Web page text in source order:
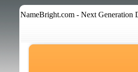
NameBright.com - Next Generation